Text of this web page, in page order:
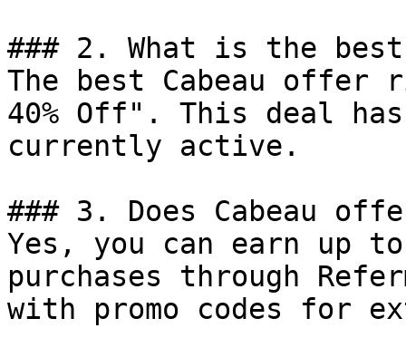
### 2. What is the best
The best Cabeau
40% Off". This deal
currently active.
### 3. Does Cabeau
Yes, you can earn up to
purchases through
with promo codes for